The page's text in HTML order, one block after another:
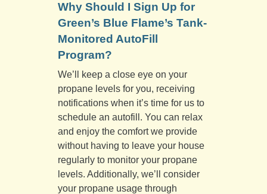
Why Should I Sign Up for
Green’s Blue Flame’s Tank-
Monitored AutoFill
Program?
We’ll keep a close eye on your
propane levels for you, receiving
notifications when it’s time for us to
schedule an autofill. You can relax
and enjoy the comfort we provide
without having to leave your house
regularly to monitor your propane
levels. Additionally, we’ll consider
your propane usage through